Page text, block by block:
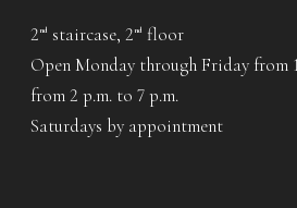
2 nd staircase, 2 nd floor
Open Monday through Friday from
from 2 p.m. to 7 p.m.
Saturdays by appointment